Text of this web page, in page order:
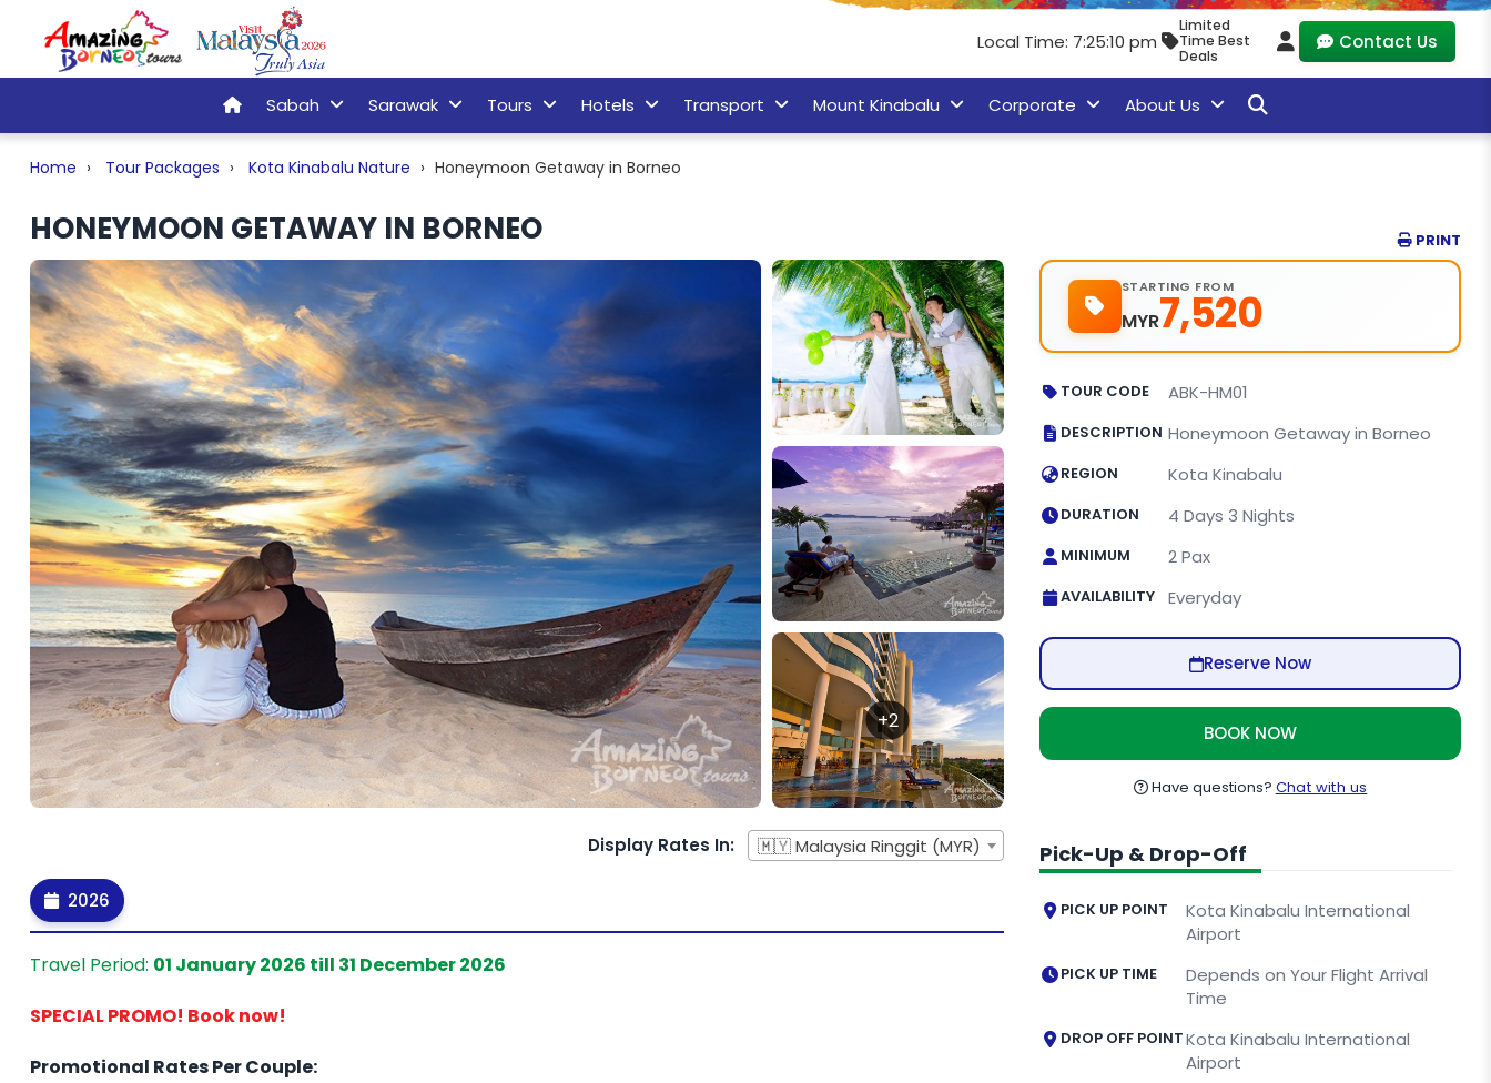
Local Time: 7:25:11 pm
Limited
Time Best
Deals
Contact Us
Sabah Sarawak Tours Hotels Transport Mount Kinabalu Corporate About Us
Home Tour Packages Kota Kinabalu Nature Honeymoon Getaway in Borneo
HONEYMOON GETAWAY IN BORNEO PRINT
+2
STARTING FROM
MYR7,520
TOUR CODE ABK-HM01
DESCRIPTION Honeymoon Getaway in Borneo
REGION Kota Kinabalu
DURATION 4 Days 3 Nights
MINIMUM 2 Pax
AVAILABILITY Everyday
Reserve Now
BOOK NOW
Have questions? Chat with us
Pick-Up & Drop-Off
PICK UP POINT
Kota Kinabalu International
Airport
PICK UP TIME
Depends on Your Flight Arrival
Time
DROP OFF POINTKota Kinabalu International
Airport
Display Rates In: 🇲🇾 Malaysia Ringgit (MYR)
2026
Travel Period: 01 January 2026 till 31 December 2026
SPECIAL PROMO! Book now!
Promotional Rates Per Couple: